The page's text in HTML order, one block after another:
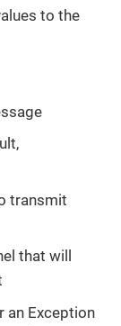
to the
transmit
that will
an Exception